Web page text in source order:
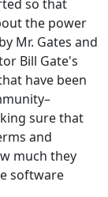
so that
the power
Mr. Gates and
Bill Gate's
have been
sure that
and
much they
software